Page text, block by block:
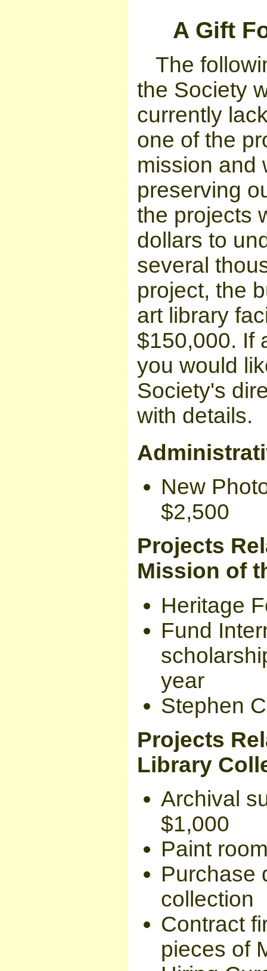
A Gift
The
the Society
currently
one of the
mission and
preserving
the projects
dollars to
several
project, the
art library
$150,000. If
you would
Society's
with details.
New
$2,500
Projects
Mission of
Heritage
Fund
year
Stephen
Projects
Library
Archival
$1,000
Paint
Purchase
collection
Contract
pieces of